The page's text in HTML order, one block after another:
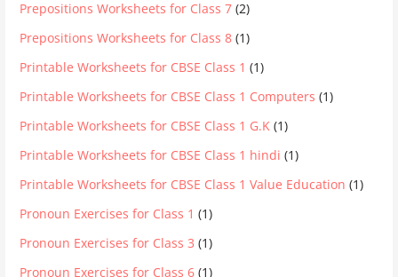
Prepositions Worksheets for Class 7 (2)
Prepositions Worksheets for Class 8 (1)
Printable Worksheets for CBSE Class 1 (1)
Printable Worksheets for CBSE Class 1 Computers (1)
Printable Worksheets for CBSE Class 1 G.K (1)
Printable Worksheets for CBSE Class 1 hindi (1)
Printable Worksheets for CBSE Class 1 Value Education (1)
Pronoun Exercises for Class 1 (1)
Pronoun Exercises for Class 3 (1)
Pronoun Exercises for Class 6 (1)